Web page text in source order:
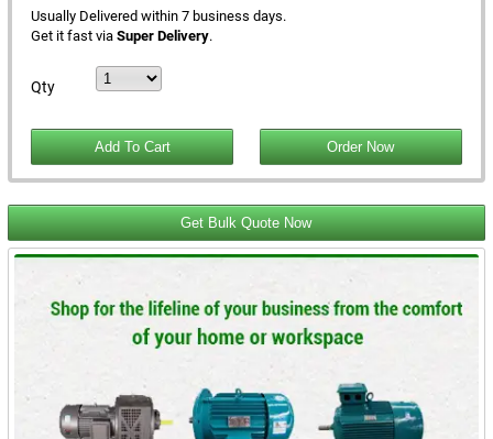
Usually Delivered within 7 business days.
Get it fast viaSuper Delivery.
Qty
Get Bulk Quote Now